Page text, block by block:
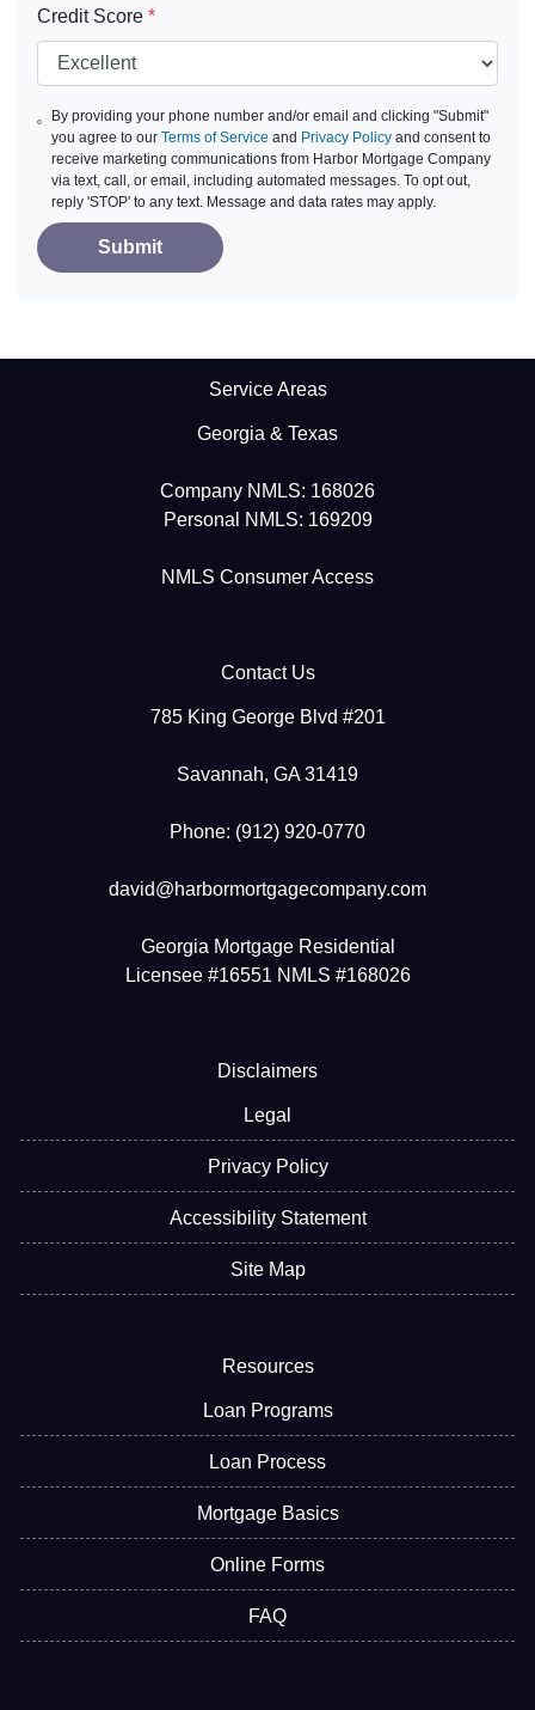
Credit Score *
By providing your phone number and/or email and clicking "Submit"
you agree to ourTerms of Service and Privacy Policy and consent to
receive marketing communications from Harbor Mortgage Company
via text, call, or email, including automated messages. To opt out,
reply 'STOP' to any text. Message and data rates may apply.
Submit
Service Areas
Georgia & Texas
Company NMLS: 168026
Personal NMLS: 169209
NMLS Consumer Access
Contact Us
785 King George Blvd #201
Savannah, GA 31419
Phone: (912) 920-0770
david@harbormortgagecompany.com
Georgia Mortgage Residential
Licensee #16551 NMLS #168026
Disclaimers
Legal
Privacy Policy
Accessibility Statement
Site Map
Resources
Loan Programs
Loan Process
Mortgage Basics
Online Forms
FAQ